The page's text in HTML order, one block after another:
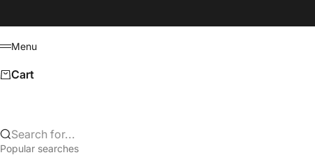
Menu
Menu
Cart
Search for...
Popular searches